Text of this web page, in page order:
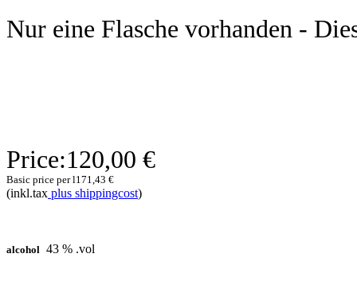
Nur eine Flasche vorhanden -
Price:120,00 €
Basic price per l171,43 €
(inkl.tax plus shippingcost)
alcohol 43 % .vol